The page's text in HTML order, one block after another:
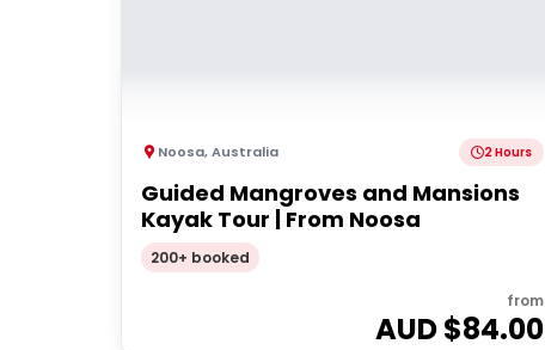
Noosa,Australia 2 Hours
Guided Mangroves and Mansions
Kayak Tour | From Noosa
200+ booked
from
AUD $84.00